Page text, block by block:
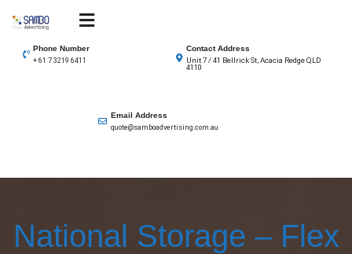
contentSAMBO advertising
Phone Number
+ 61 7 3219 6411
Contact Address
Unit 7 / 41 Bellrick St, Acacia Redge QLD
4110
Email Address
quote@samboadvertising.com.au
National Storage – Flex